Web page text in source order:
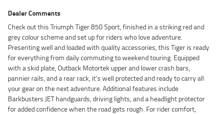
Dealer Comments
Check out this Triumph Tiger 850 Sport, finished in a striking red and
grey colour scheme and set up for riders who love adventure.
Presenting well and loaded with quality accessories, this Tiger is ready
for everything from daily commuting to weekend touring. Equipped
with a skid plate, Outback Motortek upper and lower crash bars,
pannier rails, and a rear rack, it's well protected and ready to carry all
your gear on the next adventure. Additional features include
Barkbusters JET handguards, driving lights, and a headlight protector
for added confidence when the road gets rough. For rider comfort,